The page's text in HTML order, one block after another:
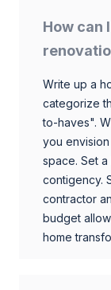
How can
Write up a
categorize
to-haves".
you
space. Set
contigency.
contractor
budget
home